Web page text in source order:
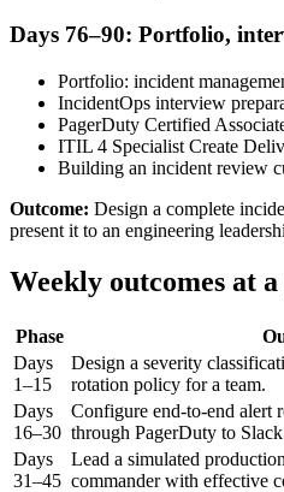
Days 76–90: Portfolio,
Portfolio: incident
IncidentOps interview
PagerDuty Certified
ITIL 4 Specialist Create
Building an incident review
Outcome: Design a complete
present it to an engineering
Weekly outcomes at a
Phase
Days
1–15
Design a severity
rotation policy for a team.
Days
16–30
Configure end-to-end alert
through PagerDuty to
Days
31–45
Lead a simulated
commander with effective